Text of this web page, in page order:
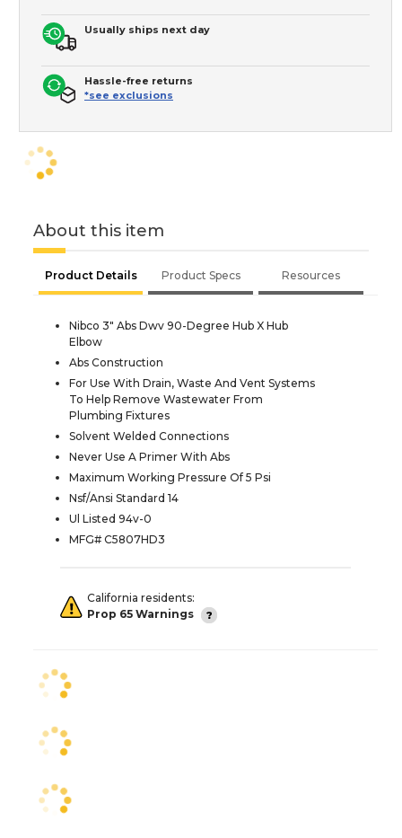
Usually ships next day
Hassle-free returns
*see exclusions
About this item
Product Details Product Specs Resources
Nibco 3" Abs Dwv 90-Degree Hub X Hub
Elbow
Abs Construction
For Use With Drain, Waste And Vent Systems
To Help Remove Wastewater From
Plumbing Fixtures
Solvent Welded Connections
Never Use A Primer With Abs
Maximum Working Pressure Of 5 Psi
Nsf/Ansi Standard 14
Ul Listed 94v-0
MFG# C5807HD3
California residents:
Prop 65 Warnings